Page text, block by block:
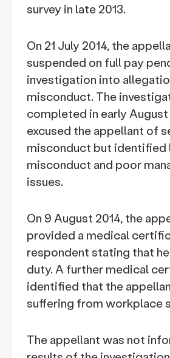
survey in late 2013.
On 21 July 2014, the
suspended on full pay
investigation into
misconduct. The
completed in early August
excused the appellant of
misconduct but identified
misconduct and poor
issues.
On 9 August 2014, the
provided a medical
respondent stating that
duty. A further medical
identified that the
suffering from workplace
The appellant was not